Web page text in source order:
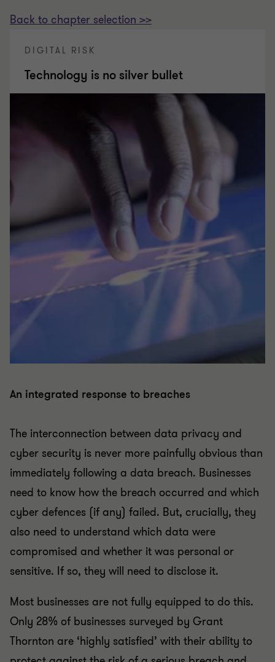
Back to chapter selection >>
DIGITAL RISK
Technology is no silver bullet
An integrated response to breaches
The interconnection between data privacy and
cyber security is never more painfully obvious than
immediately following a data breach. Businesses
need to know how the breach occurred and which
cyber defences (if any) failed. But, crucially, they
also need to understand which data were
compromised and whether it was personal or
sensitive. If so, they will need to disclose it.
Most businesses are not fully equipped to do this.
Only 28% of businesses surveyed by Grant
Thornton are ‘highly satisfied’ with their ability to